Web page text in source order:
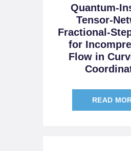
Quantum-
Tensor-
Fractional-
for
Flow in
READ